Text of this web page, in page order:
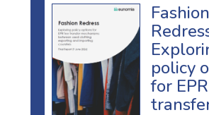
Fashion
policy
for